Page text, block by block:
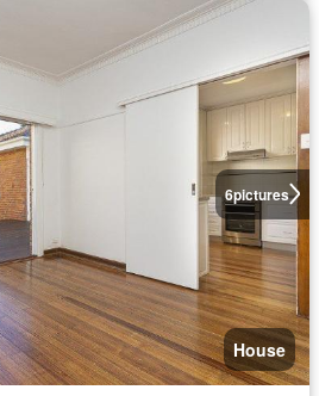
6pictures
House